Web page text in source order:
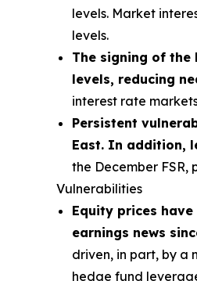
levels. Market
levels.
The signing of
levels, reducing
interest rate
Persistent
East. In addition,
the December
Vulnerabilities
Equity prices
earnings news
driven, in part, by a
hedge fund